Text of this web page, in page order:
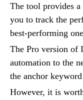
The tool provides
you to track the
best-performing
The Pro version of
automation to the
the anchor
However, it is